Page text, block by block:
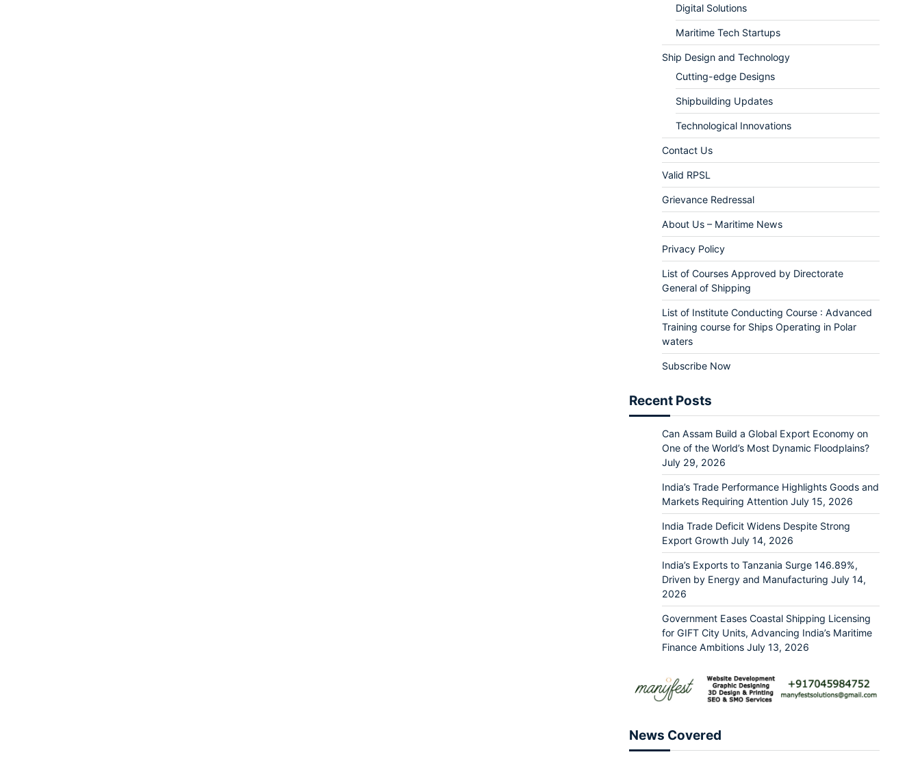
Digital Solutions
Maritime Tech Startups
Ship Design and Technology
Cutting-edge Designs
Shipbuilding Updates
Technological Innovations
Contact Us
Valid RPSL
Grievance Redressal
About Us – Maritime News
Privacy Policy
List of Courses Approved by Directorate
General of Shipping
List of Institute Conducting Course : Advanced
Training course for Ships Operating in Polar
waters
Subscribe Now
Recent Posts
Can Assam Build a Global Export Economy on
One of the World’s Most Dynamic Floodplains?
July 29, 2026
India’s Trade Performance Highlights Goods and
Markets Requiring Attention July 15, 2026
India Trade Deficit Widens Despite Strong
Export Growth July 14, 2026
India’s Exports to Tanzania Surge 146.89%,
Driven by Energy and Manufacturing July 14,
2026
Government Eases Coastal Shipping Licensing
for GIFT City Units, Advancing India’s Maritime
Finance Ambitions July 13, 2026
News Covered